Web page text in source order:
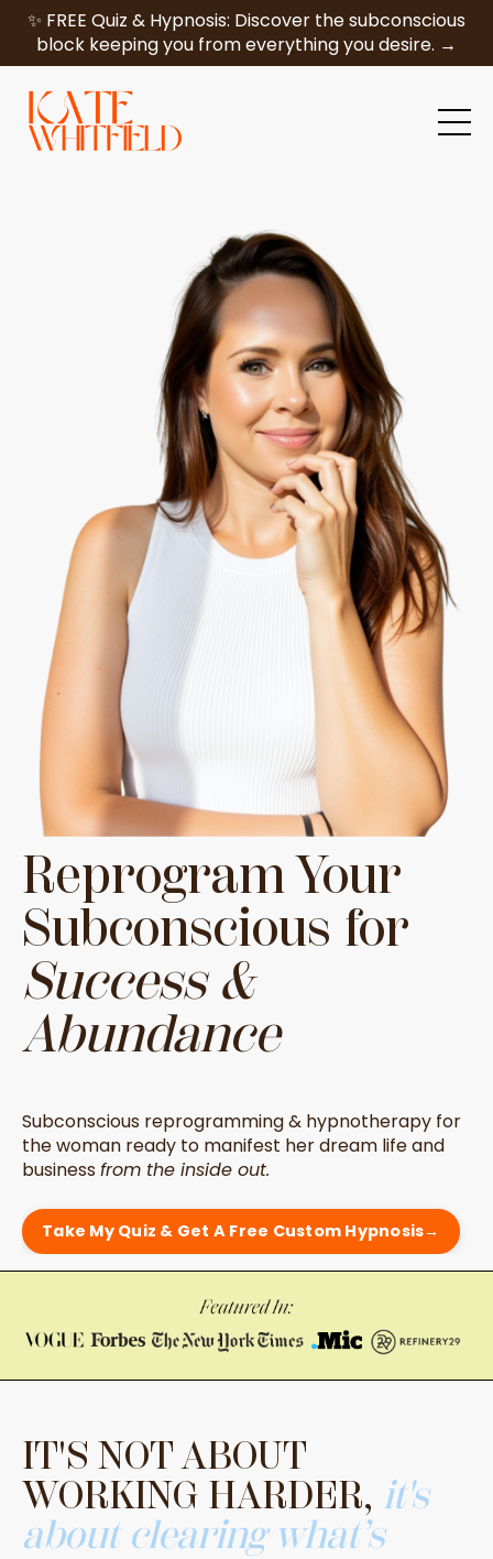
✨ FREE Quiz & Hypnosis: Discover the subconscious
block keeping you from everything you desire. →
Reprogram Your
Subconscious for
Success &
Abundance
Subconscious reprogramming & hypnotherapy for
the woman ready to manifest her dream life and
businessfrom the inside out.
Take My Quiz & Get A Free Custom Hypnosis→
IT'S NOT ABOUT
WORKING HARDER, it's
about clearing what’s